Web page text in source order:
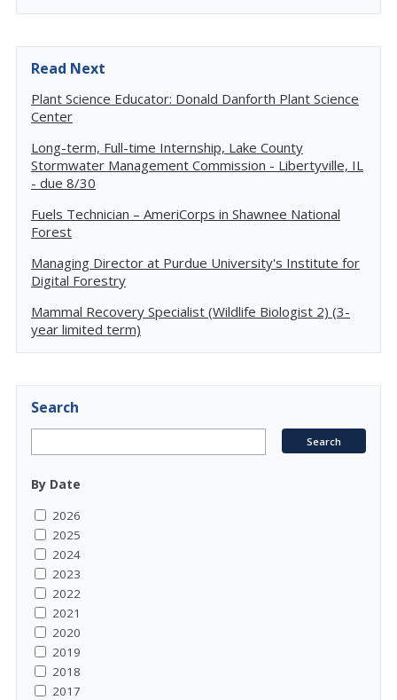
Read Next
Plant Science Educator: Donald Danforth Plant Science
Center
Long-term, Full-time Internship, Lake County
Stormwater Management Commission - Libertyville, IL
- due 8/30
Fuels Technician – AmeriCorps in Shawnee National
Forest
Managing Director at Purdue University's Institute for
Digital Forestry
Mammal Recovery Specialist (Wildlife Biologist 2) (3-
year limited term)
Search
By Date
2026
2025
2024
2023
2022
2021
2020
2019
2018
2017